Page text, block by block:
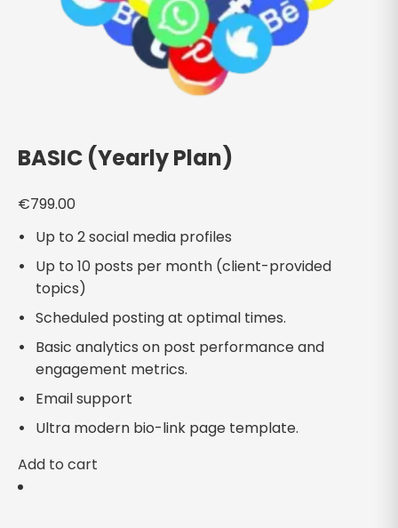
BASIC (Yearly Plan)
€799.00
Up to 2 social media profiles
Up to 10 posts per month (client-provided
topics)
Scheduled posting at optimal times.
Basic analytics on post performance and
engagement metrics.
Email support
Ultra modern bio-link page template.
Add to cart